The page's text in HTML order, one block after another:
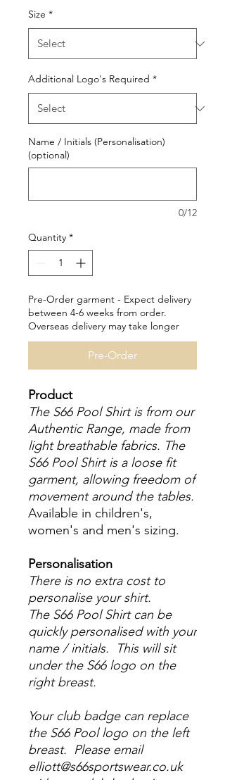
Size *
Additional Logo's Required *
Name / Initials (Personalisation)
(optional)
0/12
Quantity *
Pre-Order garment - Expect delivery
between 4-6 weeks from order.
Overseas delivery may take longer
Pre-Order
Product
The S66 Pool Shirt is from our
Authentic Range, made from
light breathable fabrics. The
S66 Pool Shirt is a loose fit
garment, allowing freedom of
movement around the tables.
Available in children's,
women's and men's sizing.
Personalisation
There is no extra cost to
personalise your shirt.
The S66 Pool Shirt can be
quickly personalised with your
name / initials. This will sit
under the S66 logo on the
right breast.
Your club badge can replace
the S66 Pool logo on the left
breast. Please email
elliott@s66sportswear.co.uk